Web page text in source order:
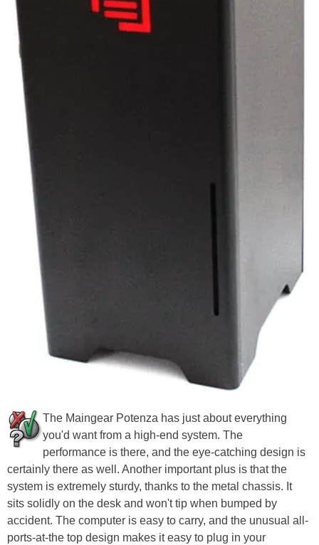
The Maingear Potenza has just about everything
you'd want from a high-end system. The
performance is there, and the eye-catching design is
certainly there as well. Another important plus is that the
system is extremely sturdy, thanks to the metal chassis. It
sits solidly on the desk and won't tip when bumped by
accident. The computer is easy to carry, and the unusual all-
ports-at-the top design makes it easy to plug in your